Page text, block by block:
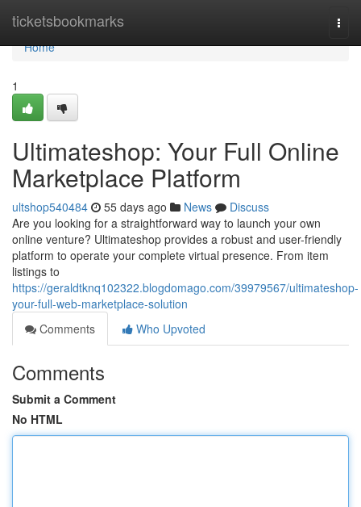
ticketsbookmarks
Home
Home
1
Ultimateshop: Your Full Online
Marketplace Platform
ultshop540484 55 days ago News
Discuss
Are you looking for a straightforward way to launch your own
online venture? Ultimateshop provides a robust and user-friendly
platform to operate your complete virtual presence. From item
listings to
https://geraldtknq102322.blogdomago.com/39979567/ultimateshop-
your-full-web-marketplace-solution
Comments
Who Upvoted
Comments
Submit a Comment
No HTML